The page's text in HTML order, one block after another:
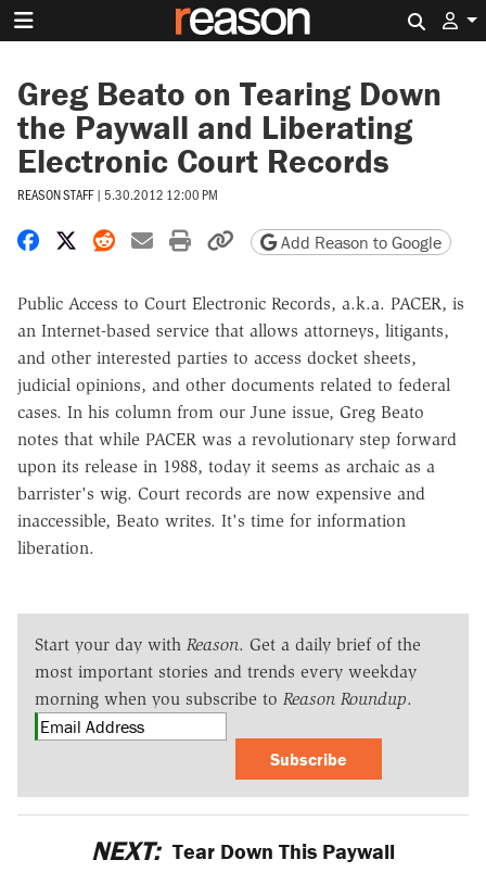
Greg Beato on Tearing Down
the Paywall and Liberating
Electronic Court Records
REASON STAFF | 5.30.2012 12:00 PM
Share on Facebook
Share on X
Share on Reddit
Share by email
Print friendly version
Copy page URL
Add Reason to Google
Public Access to Court Electronic Records, a.k.a. PACER, is
an Internet-based service that allows attorneys, litigants,
and other interested parties to access docket sheets,
judicial opinions, and other documents related to federal
cases. In his column from our June issue, Greg Beato
notes that while PACER was a revolutionary step forward
upon its release in 1988, today it seems as archaic as a
barrister's wig. Court records are now expensive and
inaccessible, Beato writes. It's time for information
liberation.
Start your day with Reason. Get a daily brief of the
most important stories and trends every weekday
morning when you subscribe to Reason Roundup.
Subscribe
NEXT: Tear Down This Paywall